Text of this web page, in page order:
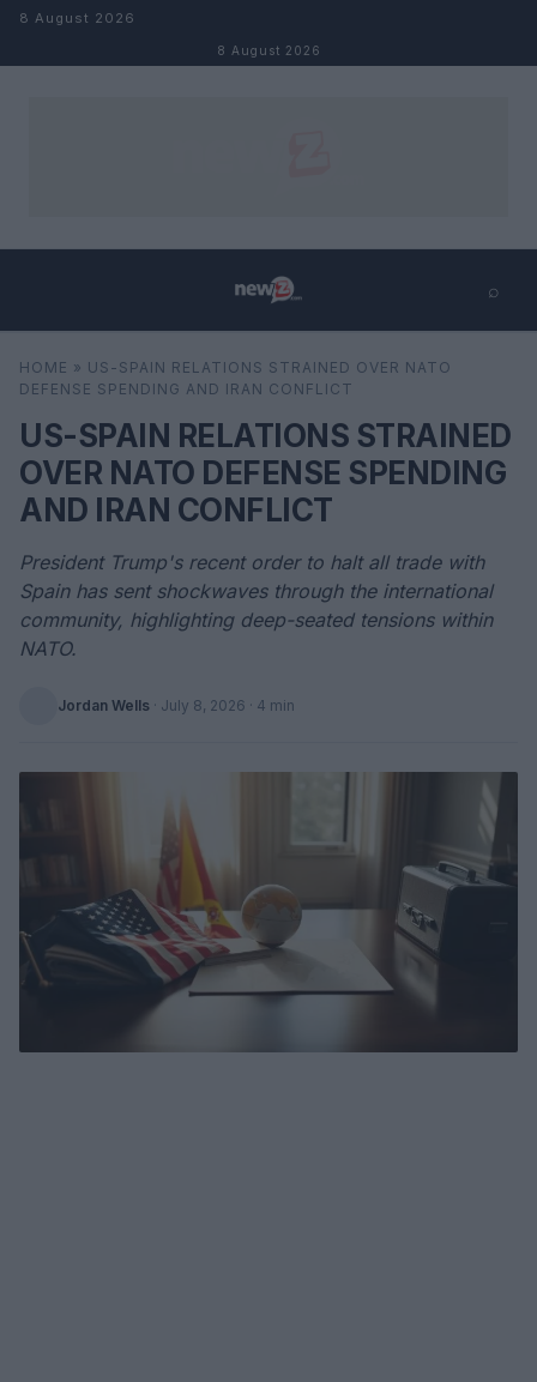
Skip to content
8 August 2026
8 August 2026
⌕
Search ⌕
HOME » US-SPAIN RELATIONS STRAINED OVER NATO
DEFENSE SPENDING AND IRAN CONFLICT
US-SPAIN RELATIONS STRAINED
OVER NATO DEFENSE SPENDING
AND IRAN CONFLICT
President Trump's recent order to halt all trade with
Spain has sent shockwaves through the international
community, highlighting deep-seated tensions within
NATO.
Jordan Wells · July 8, 2026 · 4 min